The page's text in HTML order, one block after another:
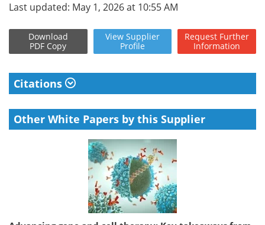
Last updated: May 1, 2026 at 10:55 AM
Download
PDF Copy
View Supplier
Profile
Request Further
Information
Citations
Other White Papers by this Supplier